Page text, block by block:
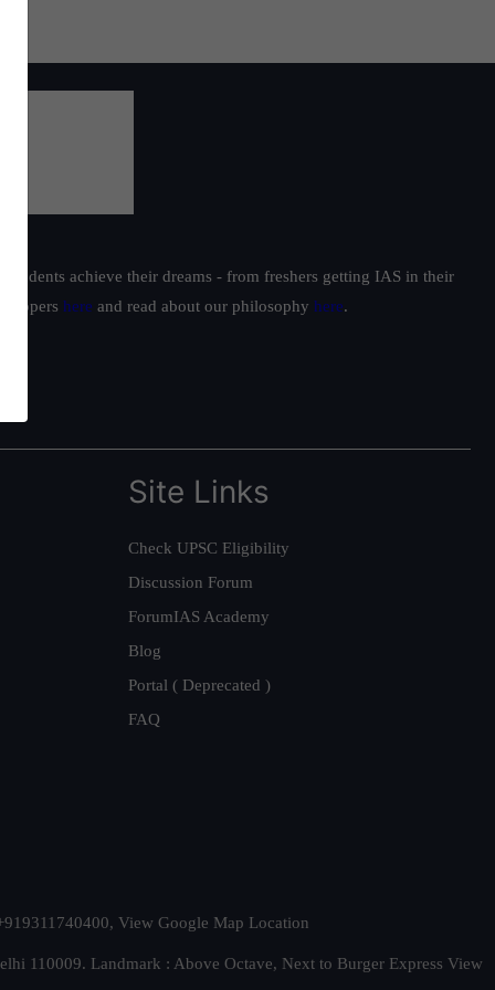
achieve their dreams - from freshers getting IAS in their
toppers here and read about our philosophy here.
Site Links
Check UPSC Eligibility
Discussion Forum
ForumIAS Academy
Blog
Portal ( Deprecated )
FAQ
View Google Map Location
110009. Landmark : Above Octave, Next to Burger Express View